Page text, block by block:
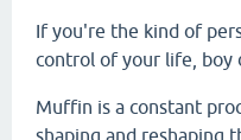
If you're the kind of
control of your life, boy
Muffin is a constant
shaping and reshaping